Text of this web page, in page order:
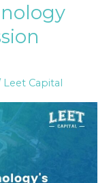
Leet Capital